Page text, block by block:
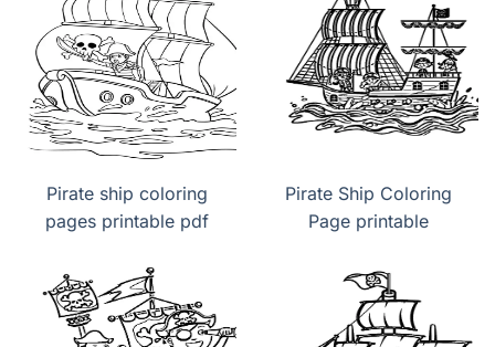
Pirate ship coloring
pages printable pdf
Pirate Ship Coloring
Page printable